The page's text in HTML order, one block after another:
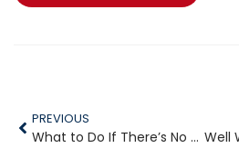
PREVIOUS
What to Do If There’s No Water Pressure